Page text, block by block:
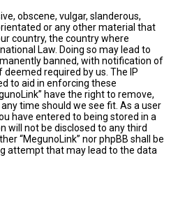
obscene, vulgar, slanderous,
or any other material that
country, the country where
Law. Doing so may lead to
banned, with notification of
required by us. The IP
to aid in enforcing these
have the right to remove,
time should we see fit. As a user
have entered to being stored in a
will not be disclosed to any third
“MegunoLink” nor phpBB shall be
attempt that may lead to the data